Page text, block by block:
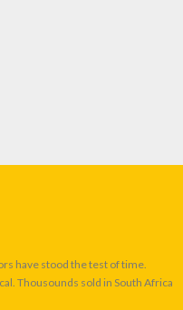
have stood the test of time.
Thousounds sold in South Africa